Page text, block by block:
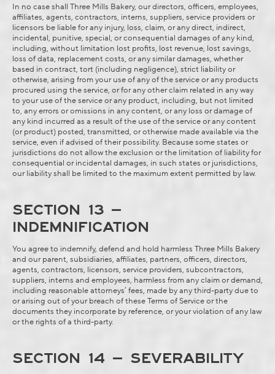
In no case shall Three Mills Bakery, our directors, officers, employees,
affiliates, agents, contractors, interns, suppliers, service providers or
licensors be liable for any injury, loss, claim, or any direct, indirect,
incidental, punitive, special, or consequential damages of any kind,
including, without limitation lost profits, lost revenue, lost savings,
loss of data, replacement costs, or any similar damages, whether
based in contract, tort (including negligence), strict liability or
otherwise, arising from your use of any of the service or any products
procured using the service, or for any other claim related in any way
to your use of the service or any product, including, but not limited
to, any errors or omissions in any content, or any loss or damage of
any kind incurred as a result of the use of the service or any content
(or product) posted, transmitted, or otherwise made available via the
service, even if advised of their possibility. Because some states or
jurisdictions do not allow the exclusion or the limitation of liability for
consequential or incidental damages, in such states or jurisdictions,
our liability shall be limited to the maximum extent permitted by law.
SECTION 13 –
INDEMNIFICATION
You agree to indemnify, defend and hold harmless Three Mills Bakery
and our parent, subsidiaries, affiliates, partners, officers, directors,
agents, contractors, licensors, service providers, subcontractors,
suppliers, interns and employees, harmless from any claim or demand,
including reasonable attorneys’ fees, made by any third-party due to
or arising out of your breach of these Terms of Service or the
documents they incorporate by reference, or your violation of any law
or the rights of a third-party.
SECTION 14 – SEVERABILITY